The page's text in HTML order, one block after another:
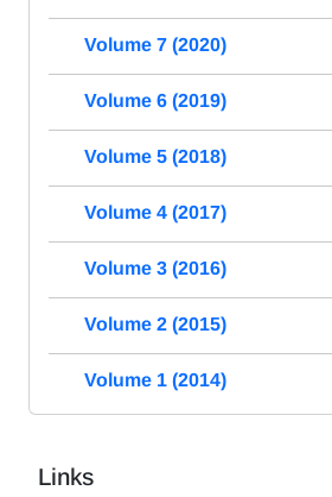
Volume 7 (2020)
Volume 6 (2019)
Volume 5 (2018)
Volume 4 (2017)
Volume 3 (2016)
Volume 2 (2015)
Volume 1 (2014)
Links